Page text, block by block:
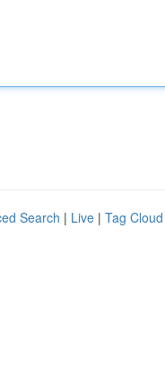
Search | Live | Tag Cloud